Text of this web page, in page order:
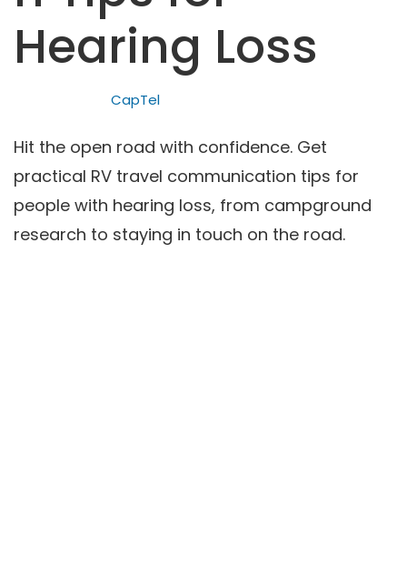
Hearing Loss
CapTel
Hit the open road with confidence. Get
practical RV travel communication tips for
people with hearing loss, from campground
research to staying in touch on the road.